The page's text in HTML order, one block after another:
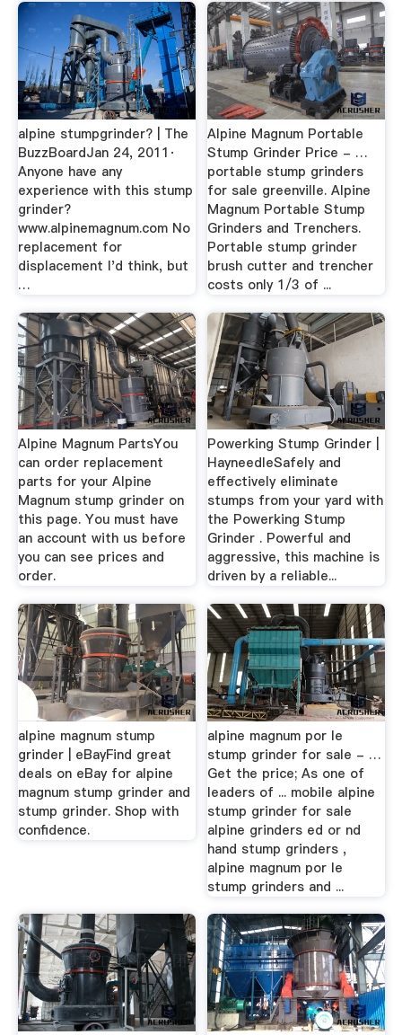
alpine stumpgrinder? | The
BuzzBoardJan 24, 2011·
Anyone have any
experience with this stump
grinder?
www.alpinemagnum.com No
replacement for
displacement I'd think, but
…
Alpine Magnum Portable
Stump Grinder Price - …
portable stump grinders
for sale greenville. Alpine
Magnum Portable Stump
Grinders and Trenchers.
Portable stump grinder
brush cutter and trencher
costs only 1/3 of ...
Alpine Magnum PartsYou
can order replacement
parts for your Alpine
Magnum stump grinder on
this page. You must have
an account with us before
you can see prices and
order.
Powerking Stump Grinder |
HayneedleSafely and
effectively eliminate
stumps from your yard with
the Powerking Stump
Grinder . Powerful and
aggressive, this machine is
driven by a reliable...
alpine magnum stump
grinder | eBayFind great
deals on eBay for alpine
magnum stump grinder and
stump grinder. Shop with
confidence.
alpine magnum por le
stump grinder for sale - …
Get the price; As one of
leaders of ... mobile alpine
stump grinder for sale
alpine grinders ed or nd
hand stump grinders ,
alpine magnum por le
stump grinders and ...